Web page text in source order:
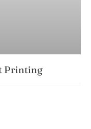
Printing